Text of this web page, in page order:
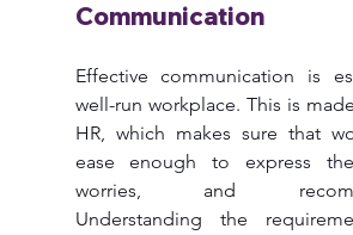
Communication
Effective communication is
well-run workplace. This is
HR, which makes sure that
ease enough to express
worries, and
Understanding the